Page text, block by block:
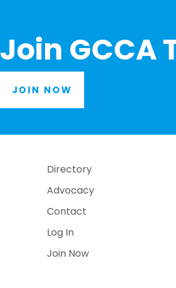
Join GCCA
JOIN NOW
Directory
Advocacy
Contact
Log In
Join Now